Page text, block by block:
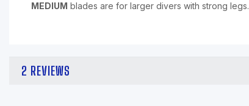
MEDIUM blades are for larger divers with strong legs.
2 REVIEWS